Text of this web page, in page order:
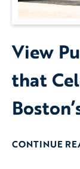
View
that
CONTINUE